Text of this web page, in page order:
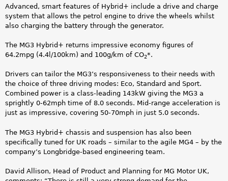
v
d
.
j
p
g
Advanced, smart features of Hybrid+ include a drive and charge
system that allows the petrol engine to drive the wheels whilst
also charging the battery through the generator.
The MG3 Hybrid+ returns impressive economy figures of
64.2mpg (4.4l/100km) and 100g/km of CO2*.
Drivers can tailor the MG3’s responsiveness to their needs with
the choice of three driving modes: Eco, Standard and Sport.
Combined power is a class-leading 143kW giving the MG3 a
sprightly 0-62mph time of 8.0 seconds. Mid-range acceleration is
just as impressive, covering 50-70mph in just 5.0 seconds.
The MG3 Hybrid+ chassis and suspension has also been
specifically tuned for UK roads – similar to the agile MG4 – by the
company’s Longbridge-based engineering team.
David Allison, Head of Product and Planning for MG Motor UK,